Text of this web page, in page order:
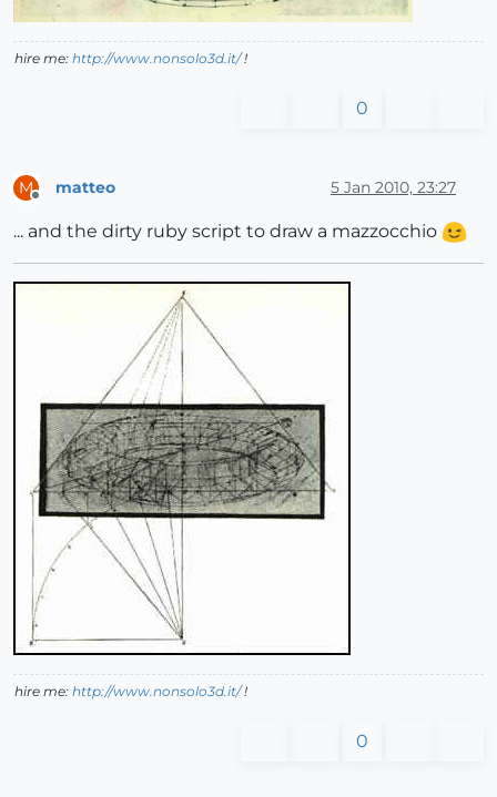
hire me: http://www.nonsolo3d.it/!
0
M matteo 5 Jan 2010, 23:27
... and the dirty ruby script to draw a mazzocchio
hire me: http://www.nonsolo3d.it/!
0